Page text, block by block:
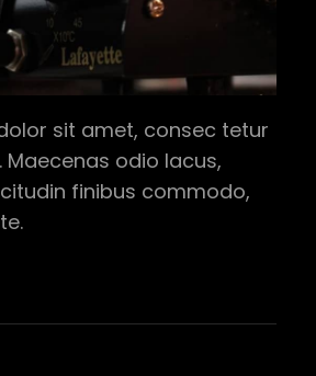
sit amet, consec tetur
Maecenas odio lacus,
finibus commodo,